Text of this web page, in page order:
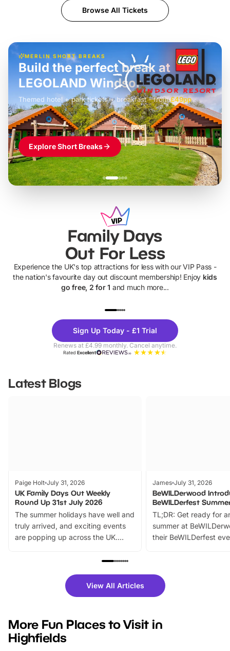
Browse All Tickets
MERLIN SHORT BREAKS
£42pp
Build the perfect break at
LEGOLAND Windsor
Themed hotel + park tickets + breakfast- from£49pp
£45pp
£55pp£39pp
Explore Short Breaks
Family Days
Out For Less
Experience the UK's top attractions for less with our VIP Pass -
the nation's favourite day out discount membership! Enjoy kids
go free, 2 for 1 and much more...
Theme
Parks
Sign Up Today - £1 Trial
Renews at £4.99 monthly. Cancel anytime.
RatedExcellent
Latest Blogs
Paige Holt July 31, 2026
UK Family Days Out Weekly
Round Up 31st July 2026
The summer holidays have well and
truly arrived, and exciting events
are popping up across the UK.
family festivals to themed trails, live
there is plenty to enjoy. Whether
you’re planning a big day out or
events to…
James July 31, 2026
BeWILDerwood
BeWILDerfest
TL;DR: Get ready for
summer at
their BeWILDerfest
fantastic 25%
tickets for a limited
BeWILDerwood is
View All Articles
More Fun Places to Visit in
Highfields